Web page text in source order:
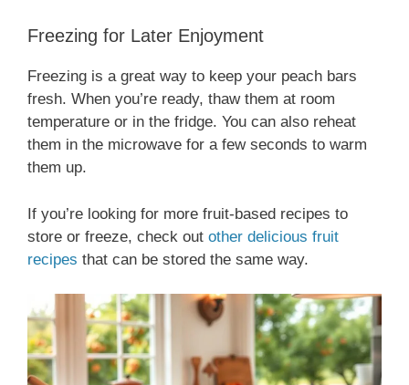
Freezing for Later Enjoyment
Freezing is a great way to keep your peach bars
fresh. When you’re ready, thaw them at room
temperature or in the fridge. You can also reheat
them in the microwave for a few seconds to warm
them up.
If you’re looking for more fruit-based recipes to
store or freeze, check out other delicious fruit
recipes that can be stored the same way.